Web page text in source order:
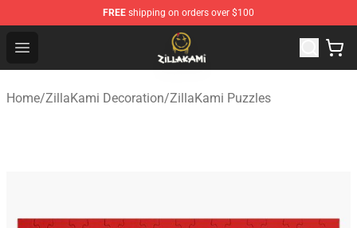
FREE shipping on orders over $100
Open menu
ZillaKami Store - Official ZillaKami Merchandise Shop
Home/ZillaKami Decoration/ZillaKami Puzzles